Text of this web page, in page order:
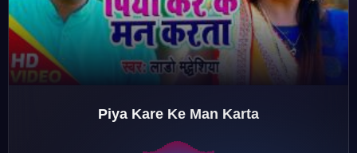
♫ ♪
Piya Kare Ke Man Karta